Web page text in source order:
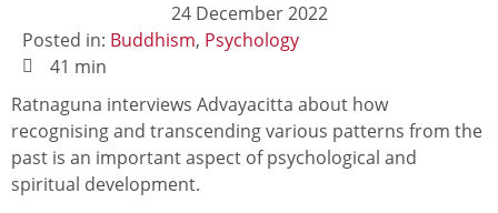
24 December 2022
Posted in: Buddhism, Psychology
41 min
Ratnaguna interviews Advayacitta about how
recognising and transcending various patterns from the
past is an important aspect of psychological and
spiritual development.